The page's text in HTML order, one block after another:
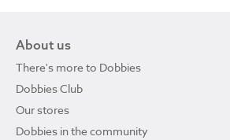
About us
There's more to Dobbies
Dobbies Club
Our stores
Dobbies in the community